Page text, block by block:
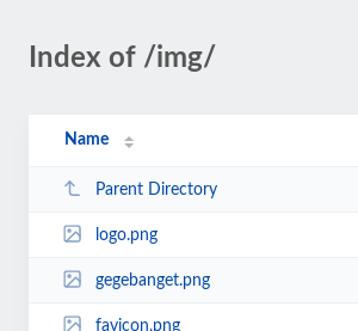
Index of /img/
Name
Parent Directory
logo.png
gegebanget.png
favicon.png